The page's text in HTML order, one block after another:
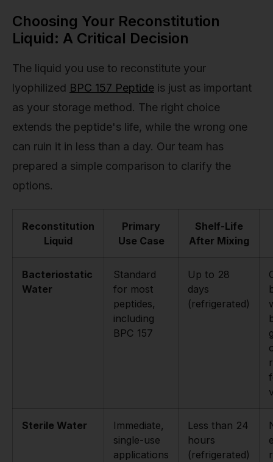
Choosing Your Reconstitution
Liquid: A Critical Decision
The liquid you use to reconstitute your
lyophilized BPC 157 Peptide is just as important
as your storage method. The right choice
extends the peptide's life, while the wrong one
can ruin it in less than a day. Our team has
prepared a simple comparison to clarify the
options.
Reconstitution
Liquid
Primary
Use Case
Shelf-Life
After Mixing
Bacteriostatic
Water
Standard
for most
peptides,
including
BPC 157
Up to 28
days
(refrigerated)
Sterile Water
Immediate,
single-use
applications
Less than 24
hours
(refrigerated)